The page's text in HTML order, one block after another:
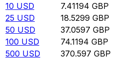
10 USD 7.41194 GBP
25 USD 18.5299 GBP
50 USD 37.0597 GBP
100 USD 74.1194 GBP
500 USD 370.597 GBP